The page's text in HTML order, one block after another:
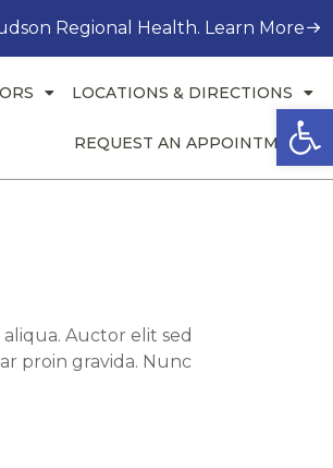
Regional Health. Learn More
LOCATIONS & DIRECTIONS
REQUEST AN APPOINTMENT
Auctor elit sed
proin gravida. Nunc